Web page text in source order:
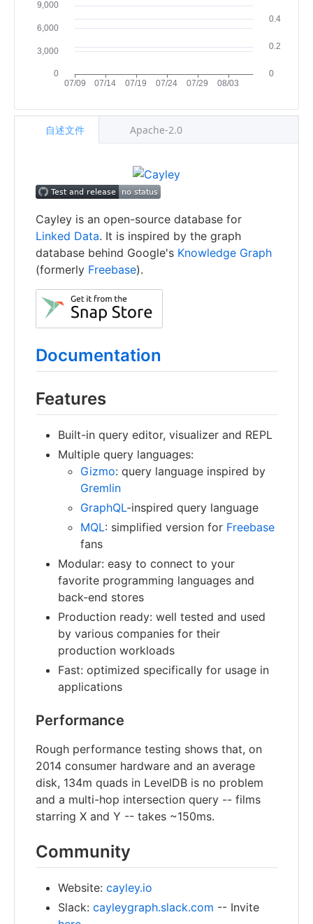
Cayley is an open-source database for
Linked Data. It is inspired by the graph
database behind Google's Knowledge Graph
(formerly Freebase).
Documentation
Features
Built-in query editor, visualizer and REPL
Multiple query languages:
Gizmo: query language inspired by
Gremlin
GraphQL-inspired query language
MQL: simplified version for Freebase
fans
Modular: easy to connect to your
favorite programming languages and
back-end stores
Production ready: well tested and used
by various companies for their
production workloads
Fast: optimized specifically for usage in
applications
Performance
Rough performance testing shows that, on
2014 consumer hardware and an average
disk, 134m quads in LevelDB is no problem
and a multi-hop intersection query -- films
starring X and Y -- takes ~150ms.
Community
Website: cayley.io
Slack: cayleygraph.slack.com -- Invite
自述文件 Apache-2.0